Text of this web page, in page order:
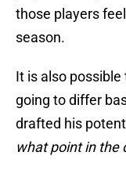
those players
season.
It is also
going to differ
drafted his
what point in the